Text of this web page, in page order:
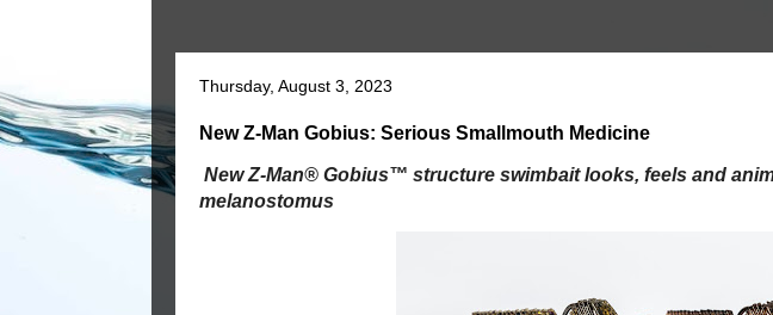
Thursday, August 3, 2023
New Z-Man Gobius: Serious Smallmouth Medicine
New Z-Man® Gobius™ structure swimbait looks, feels and
melanostomus